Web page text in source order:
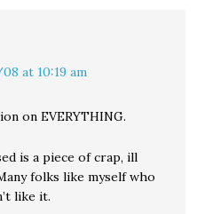
at 10:19 am
on EVERYTHING.
is a piece of crap, ill
folks like myself who
like it.